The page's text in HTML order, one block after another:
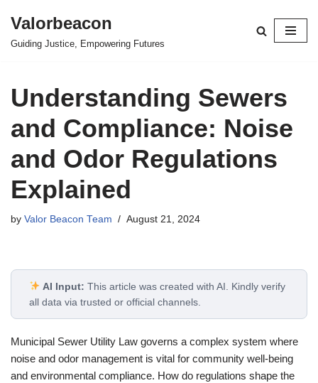
Skip
Valorbeacon
Guiding Justice, Empowering Futures
Understanding Sewers
and Compliance: Noise
and Odor Regulations
Explained
by Valor Beacon Team August 21, 2024
AI Input: This article was created with AI. Kindly verify
all data via trusted or official channels.
Municipal Sewer Utility Law governs a complex system where
noise and odor management is vital for community well-being
and environmental compliance. How do regulations shape the